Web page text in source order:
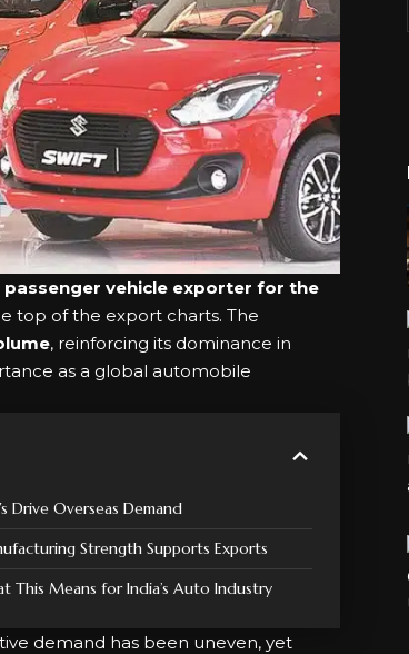
passenger vehicle exporter for the
top of the export charts. The
, reinforcing its dominance in
as a global automobile
Drive Overseas Demand
Strength Supports Exports
This Means for India’s Auto Industry
demand has been uneven, yet